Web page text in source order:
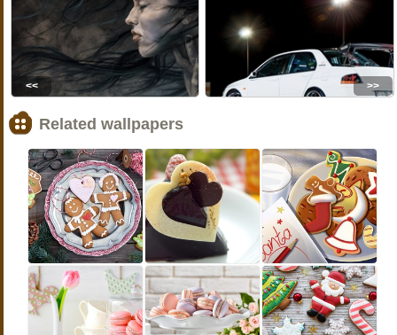
<< >>
Related wallpapers